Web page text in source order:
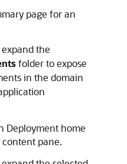
page for an
the
folder to expose
in the domain
Deployment home
content pane.